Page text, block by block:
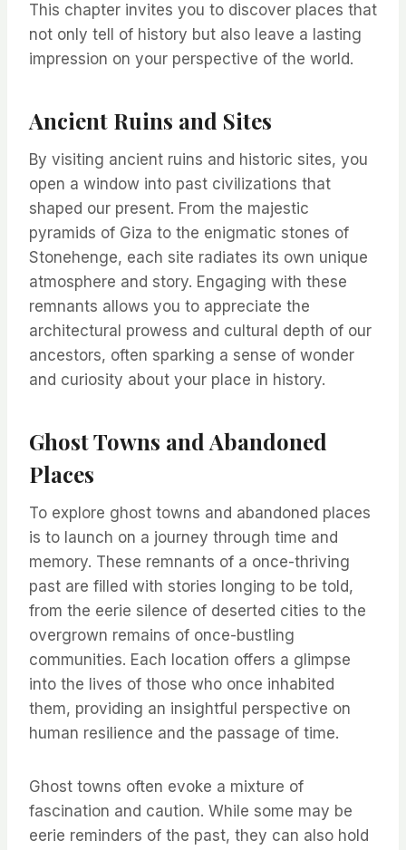
This chapter invites you to discover places that
not only tell of history but also leave a lasting
impression on your perspective of the world.
Ancient Ruins and Sites
By visiting ancient ruins and historic sites, you
open a window into past civilizations that
shaped our present. From the majestic
pyramids of Giza to the enigmatic stones of
Stonehenge, each site radiates its own unique
atmosphere and story. Engaging with these
remnants allows you to appreciate the
architectural prowess and cultural depth of our
ancestors, often sparking a sense of wonder
and curiosity about your place in history.
Ghost Towns and Abandoned
Places
To explore ghost towns and abandoned places
is to launch on a journey through time and
memory. These remnants of a once-thriving
past are filled with stories longing to be told,
from the eerie silence of deserted cities to the
overgrown remains of once-bustling
communities. Each location offers a glimpse
into the lives of those who once inhabited
them, providing an insightful perspective on
human resilience and the passage of time.
Ghost towns often evoke a mixture of
fascination and caution. While some may be
eerie reminders of the past, they can also hold